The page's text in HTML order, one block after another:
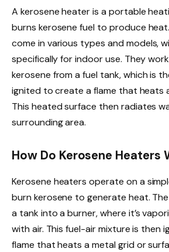
A kerosene heater is a portable
burns kerosene fuel to produce
come in various types and models,
specifically for indoor use. They
kerosene from a fuel tank, which is
ignited to create a flame that heats
This heated surface then radiates
surrounding area.
How Do Kerosene Heaters
Kerosene heaters operate on a
burn kerosene to generate heat.
a tank into a burner, where it’s
with air. This fuel-air mixture is then
flame that heats a metal grid or